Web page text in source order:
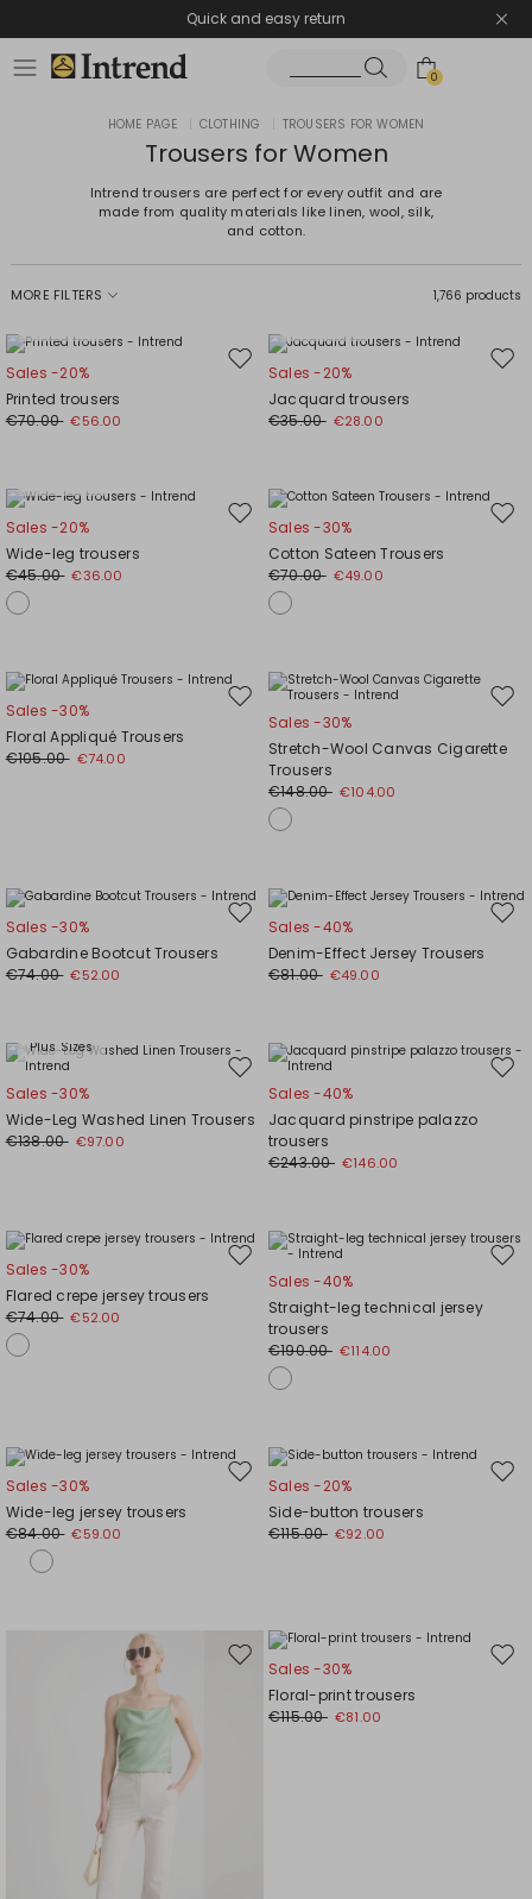
Quick and easy return
0
HOME PAGE CLOTHING TROUSERS FOR WOMEN
Trousers for Women
Intrend trousers are perfect for every outfit and are
made from quality materials like linen, wool, silk,
and cotton.
MORE FILTERS
1,766 products
Move
wishlist
Sales -20%
Printed trousers
€70.00 €56.00
Sales -20%
Jacquard trousers
€35.00 €28.00
Move
wishlist
Sales -20%
Wide-leg trousers
€45.00 €36.00
Sales -30%
Cotton Sateen Trousers
€70.00 €49.00
Move
wishlist
Sales -30%
Floral Appliqué Trousers
€105.00 €74.00
Sales -30%
Stretch-Wool Canvas Cigarette
Trousers
€148.00 €104.00
Move
wishlist
Sales -30%
Gabardine Bootcut Trousers
€74.00 €52.00
Sales -40%
Denim-Effect Jersey Trousers
€81.00 €49.00
Plus Sizes
Move
wishlist
Sales -30%
Wide-Leg Washed Linen Trousers
€138.00 €97.00
Sales -40%
Jacquard pinstripe palazzo
trousers
€243.00 €146.00
Move
wishlist
Sales -30%
Flared crepe jersey trousers
€74.00 €52.00
Sales -40%
Straight-leg technical jersey
trousers
€190.00 €114.00
Move
wishlist
Sales -30%
Wide-leg jersey trousers
€84.00 €59.00
Sales -20%
Side-button trousers
€115.00 €92.00
Move
wishlist
Sales -30%
Floral-print trousers
€115.00 €81.00